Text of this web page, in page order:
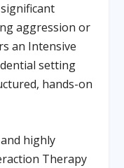
aggression or
an Intensive
setting
hands-on
highly
Therapy